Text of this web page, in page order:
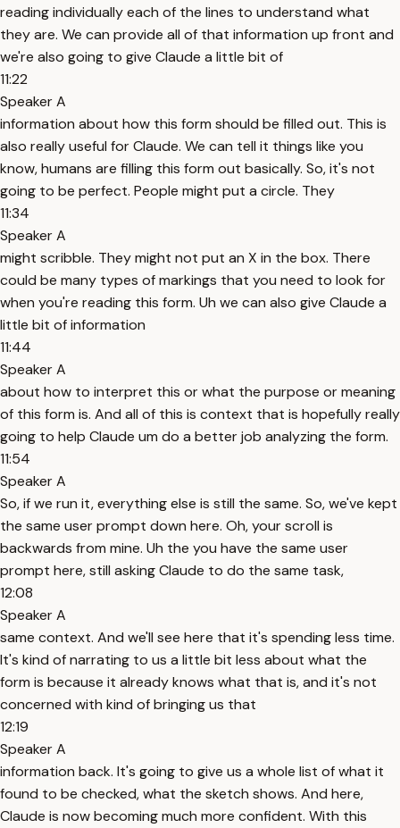
reading individually each of the lines to understand what
they are. We can provide all of that information up front and
we're also going to give Claude a little bit of
11:22
Speaker A
information about how this form should be filled out. This is
also really useful for Claude. We can tell it things like you
know, humans are filling this form out basically. So, it's not
going to be perfect. People might put a circle. They
11:34
Speaker A
might scribble. They might not put an X in the box. There
could be many types of markings that you need to look for
when you're reading this form. Uh we can also give Claude a
little bit of information
11:44
Speaker A
about how to interpret this or what the purpose or meaning
of this form is. And all of this is context that is hopefully really
going to help Claude um do a better job analyzing the form.
11:54
Speaker A
So, if we run it, everything else is still the same. So, we've kept
the same user prompt down here. Oh, your scroll is
backwards from mine. Uh the you have the same user
prompt here, still asking Claude to do the same task,
12:08
Speaker A
same context. And we'll see here that it's spending less time.
It's kind of narrating to us a little bit less about what the
form is because it already knows what that is, and it's not
concerned with kind of bringing us that
12:19
Speaker A
information back. It's going to give us a whole list of what it
found to be checked, what the sketch shows. And here,
Claude is now becoming much more confident. With this